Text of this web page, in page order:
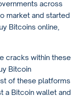
across
market and started
Bitcoins online,
cracks within these
Bitcoin
of these platforms
a Bitcoin wallet and